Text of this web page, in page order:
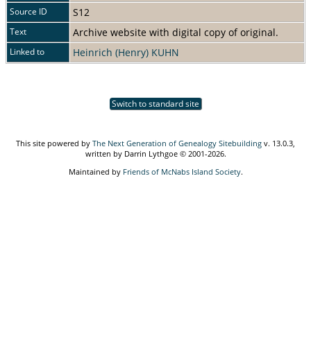
Source ID S12
Text Archive website with digital copy of original.
Linked to Heinrich (Henry) KUHN
Switch to standard site
This site powered by The Next Generation of Genealogy Sitebuilding v. 13.0.3,
written by Darrin Lythgoe © 2001-2026.
Maintained by Friends of McNabs Island Society.